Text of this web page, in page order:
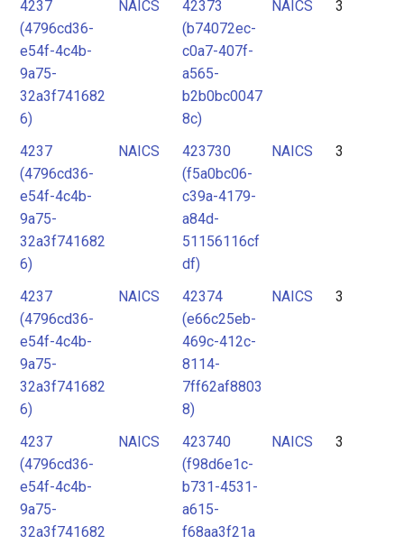
4237
(4796cd36-
e54f-4c4b-
9a75-
32a3f741682
6)
NAICS
42373
(b74072ec-
c0a7-407f-
a565-
b2b0bc0047
8c)
NAICS 3
4237
(4796cd36-
e54f-4c4b-
9a75-
32a3f741682
6)
NAICS
423730
(f5a0bc06-
c39a-4179-
a84d-
51156116cf
df)
NAICS 3
4237
(4796cd36-
e54f-4c4b-
9a75-
32a3f741682
6)
NAICS
42374
(e66c25eb-
469c-412c-
8114-
7ff62af8803
8)
NAICS 3
4237
(4796cd36-
e54f-4c4b-
9a75-
32a3f741682
NAICS
423740
(f98d6e1c-
b731-4531-
a615-
f68aa3f21a
NAICS 3